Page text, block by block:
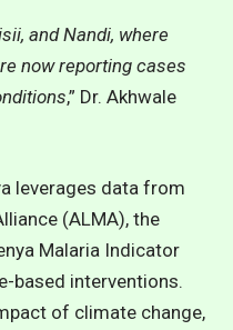
and Nandi, where
now reporting cases
,” Dr. Akhwale
leverages data from
(ALMA), the
Malaria Indicator
based interventions.
of climate change,